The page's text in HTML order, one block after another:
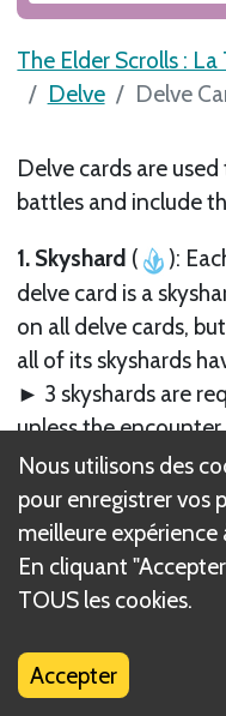
The Elder Scrolls :
Delve
Delve
Delve cards are
battles and include
1. Skyshard (
):
delve card is a
on all delve cards,
all of its skyshards
► 3 skyshards are
unless the
► In delves with the
skyshard the party
Reward Phase,
successfully
Nous utilisons des
pour enregistrer vos
meilleure expérience
En cliquant
TOUS les cookies.
Accepter